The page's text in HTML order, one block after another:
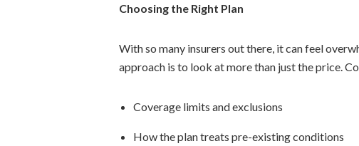
Choosing the Right Plan
With so many insurers out there, it can feel
approach is to look at more than just the price.
Coverage limits and exclusions
How the plan treats pre-existing conditions